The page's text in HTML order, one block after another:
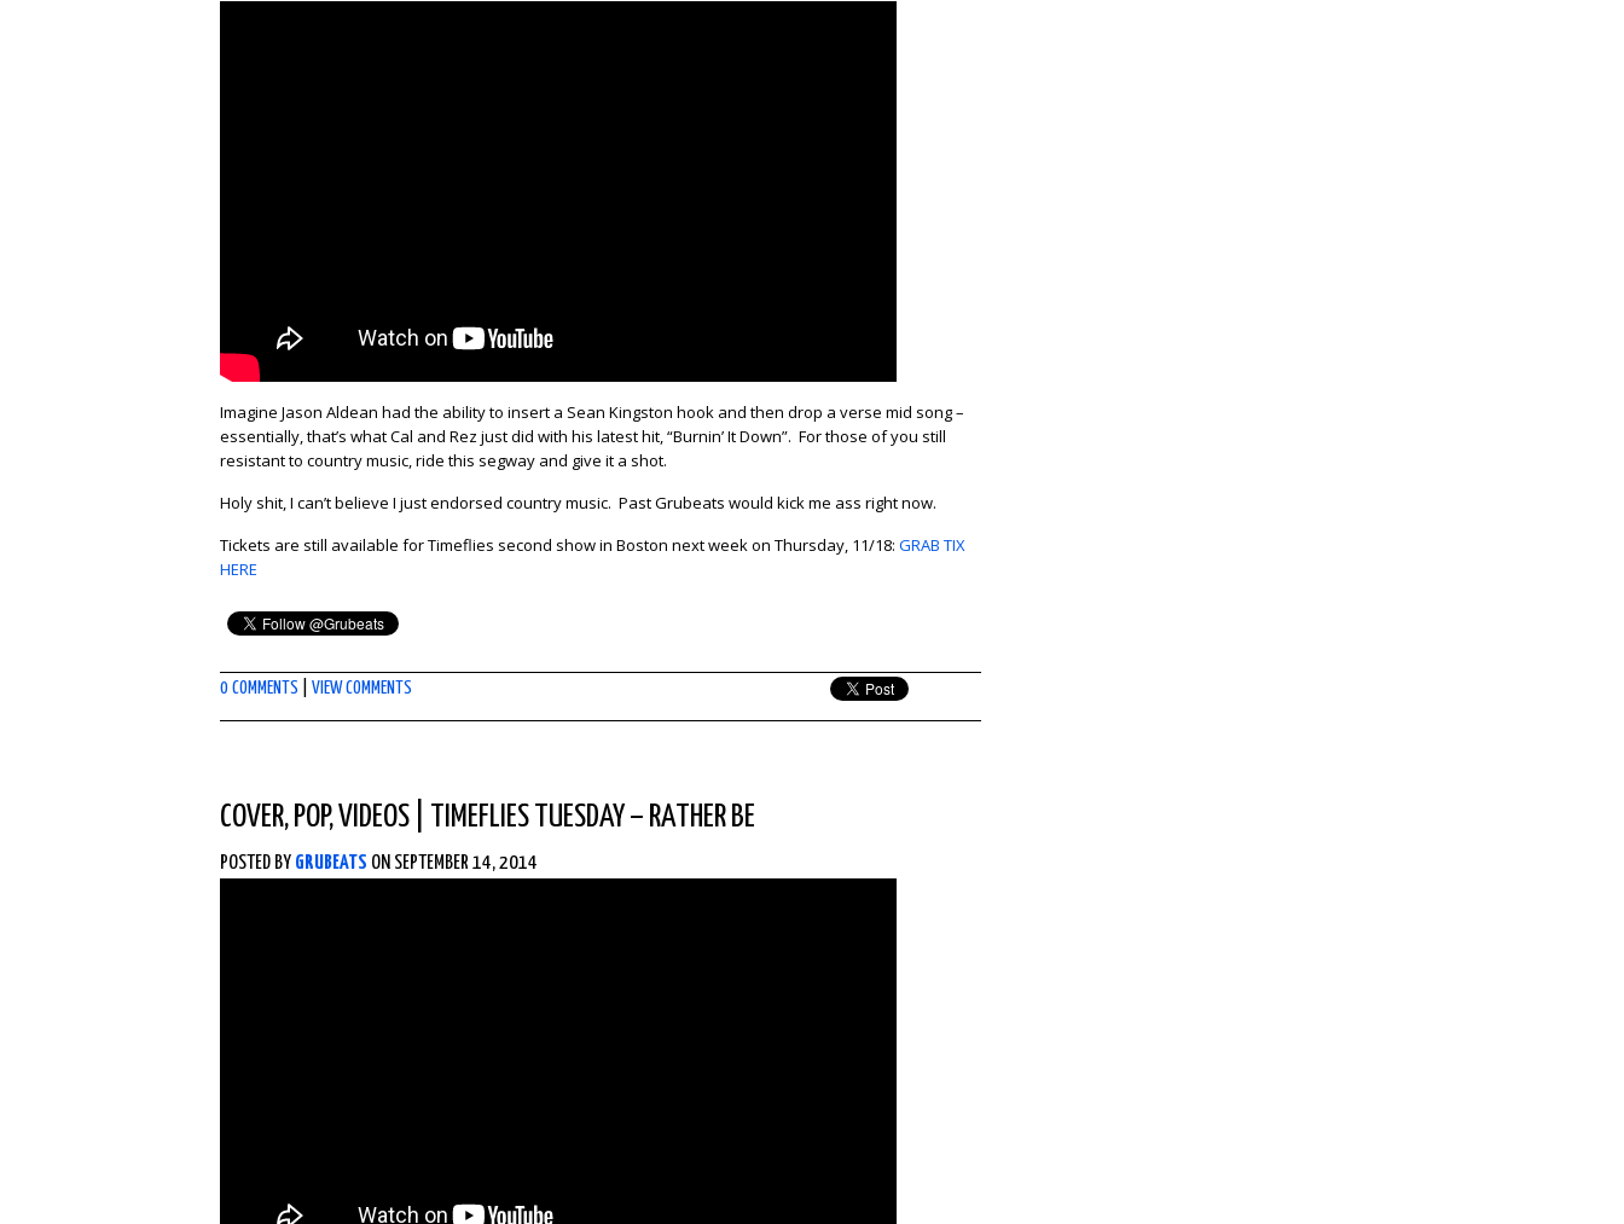
Imagine Jason Aldean had the ability to insert a Sean Kingston hook and then drop a verse mid song –
essentially, that’s what Cal and Rez just did with his latest hit, “Burnin’ It Down”. For those of you still
resistant to country music, ride this segway and give it a shot.
Holy shit, I can’t believe I just endorsed country music. Past Grubeats would kick me ass right now.
Tickets are still available for Timeflies second show in Boston next week on Thursday, 11/18: GRAB TIX
HERE
0 COMMENTS VIEW COMMENTS
COVER, POP,VIDEOS TIMEFLIES TUESDAY – RATHER BE
POSTED BY GRUBEATS ON SEPTEMBER 14, 2014